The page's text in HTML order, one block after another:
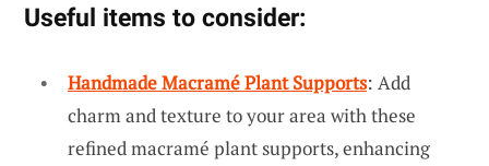
Useful items to consider:
Handmade Macramé Plant Supports: Add
charm and texture to your area with these
refined macramé plant supports, enhancing